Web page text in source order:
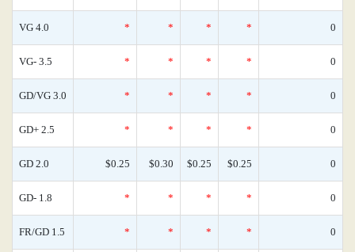
VG 4.0 * * * * 0
VG- 3.5 * * * * 0
GD/VG 3.0 * * * * 0
GD+ 2.5 * * * * 0
GD 2.0 $0.25 $0.30 $0.25 $0.25 0
GD- 1.8 * * * * 0
FR/GD 1.5 * * * * 0